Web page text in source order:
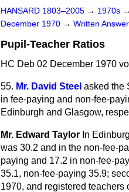
HANSARD 1803–2005 → 1970s →
December 1970 → Written
Pupil-Teacher Ratios
HC Deb 02 December 1970
55. Mr. David Steel asked the
in fee-paying and non-fee-
Edinburgh and Glasgow,
Mr. Edward Taylor In
was 30.2 and in the non-fee-
paying and 17.2 in non-fee-
35.1, non-fee-paying 35.9;
1970, and registered